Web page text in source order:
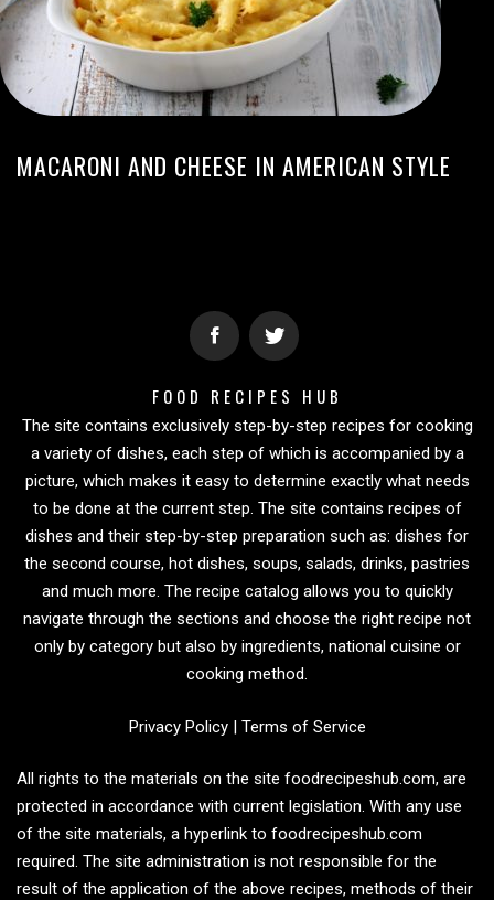
MACARONI AND CHEESE IN AMERICAN STYLE
FOOD RECIPES HUB
The site contains exclusively step-by-step recipes for cooking
a variety of dishes, each step of which is accompanied by a
picture, which makes it easy to determine exactly what needs
to be done at the current step. The site contains recipes of
dishes and their step-by-step preparation such as: dishes for
the second course, hot dishes, soups, salads, drinks, pastries
and much more. The recipe catalog allows you to quickly
navigate through the sections and choose the right recipe not
only by category but also by ingredients, national cuisine or
cooking method.
Privacy Policy| Terms of Service
All rights to the materials on the site foodrecipeshub.com, are
protected in accordance with current legislation. With any use
of the site materials, a hyperlink to foodrecipeshub.com
required. The site administration is not responsible for the
result of the application of the above recipes, methods of their